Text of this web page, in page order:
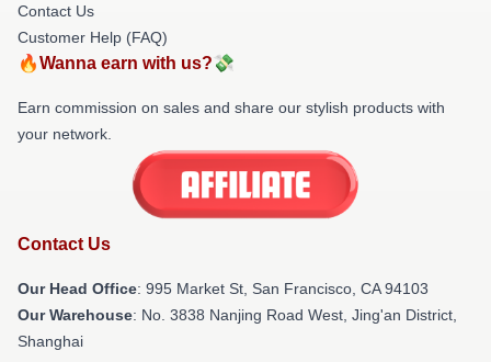
Contact Us
Customer Help (FAQ)
🔥Wanna earn with us?💸
Earn commission on sales and share our stylish products with
your network.
Contact Us
Our Head Office: 995 Market St, San Francisco, CA 94103
Our Warehouse: No. 3838 Nanjing Road West, Jing'an District,
Shanghai